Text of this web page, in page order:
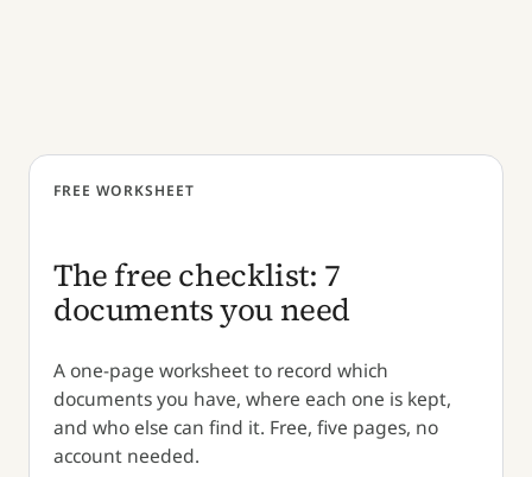
FREE WORKSHEET
The free checklist: 7
documents you need
A one-page worksheet to record which
documents you have, where each one is kept,
and who else can find it. Free, five pages, no
account needed.